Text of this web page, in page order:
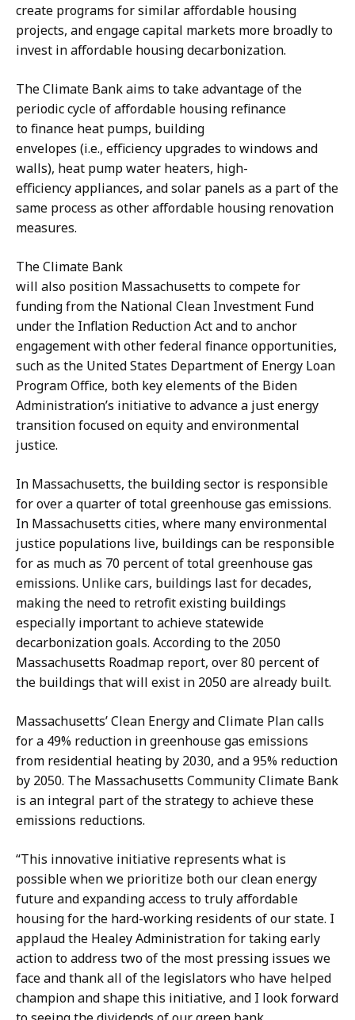
create programs for similar affordable housing
projects, and engage capital markets more broadly to
invest in affordable housing decarbonization.
The Climate Bank aims to take advantage of the
periodic cycle of affordable housing refinance
to finance heat pumps, building
envelopes (i.e., efficiency upgrades to windows and
walls), heat pump water heaters, high-
efficiency appliances, and solar panels as a part of the
same process as other affordable housing renovation
measures.
The Climate Bank
will also position Massachusetts to compete for
funding from the National Clean Investment Fund
under the Inflation Reduction Act and to anchor
engagement with other federal finance opportunities,
such as the United States Department of Energy Loan
Program Office, both key elements of the Biden
Administration’s initiative to advance a just energy
transition focused on equity and environmental
justice.
In Massachusetts, the building sector is responsible
for over a quarter of total greenhouse gas emissions.
In Massachusetts cities, where many environmental
justice populations live, buildings can be responsible
for as much as 70 percent of total greenhouse gas
emissions. Unlike cars, buildings last for decades,
making the need to retrofit existing buildings
especially important to achieve statewide
decarbonization goals. According to the 2050
Massachusetts Roadmap report, over 80 percent of
the buildings that will exist in 2050 are already built.
Massachusetts’ Clean Energy and Climate Plan calls
for a 49% reduction in greenhouse gas emissions
from residential heating by 2030, and a 95% reduction
by 2050. The Massachusetts Community Climate Bank
is an integral part of the strategy to achieve these
emissions reductions.
“This innovative initiative represents what is
possible when we prioritize both our clean energy
future and expanding access to truly affordable
housing for the hard-working residents of our state. I
applaud the Healey Administration for taking early
action to address two of the most pressing issues we
face and thank all of the legislators who have helped
champion and shape this initiative, and I look forward